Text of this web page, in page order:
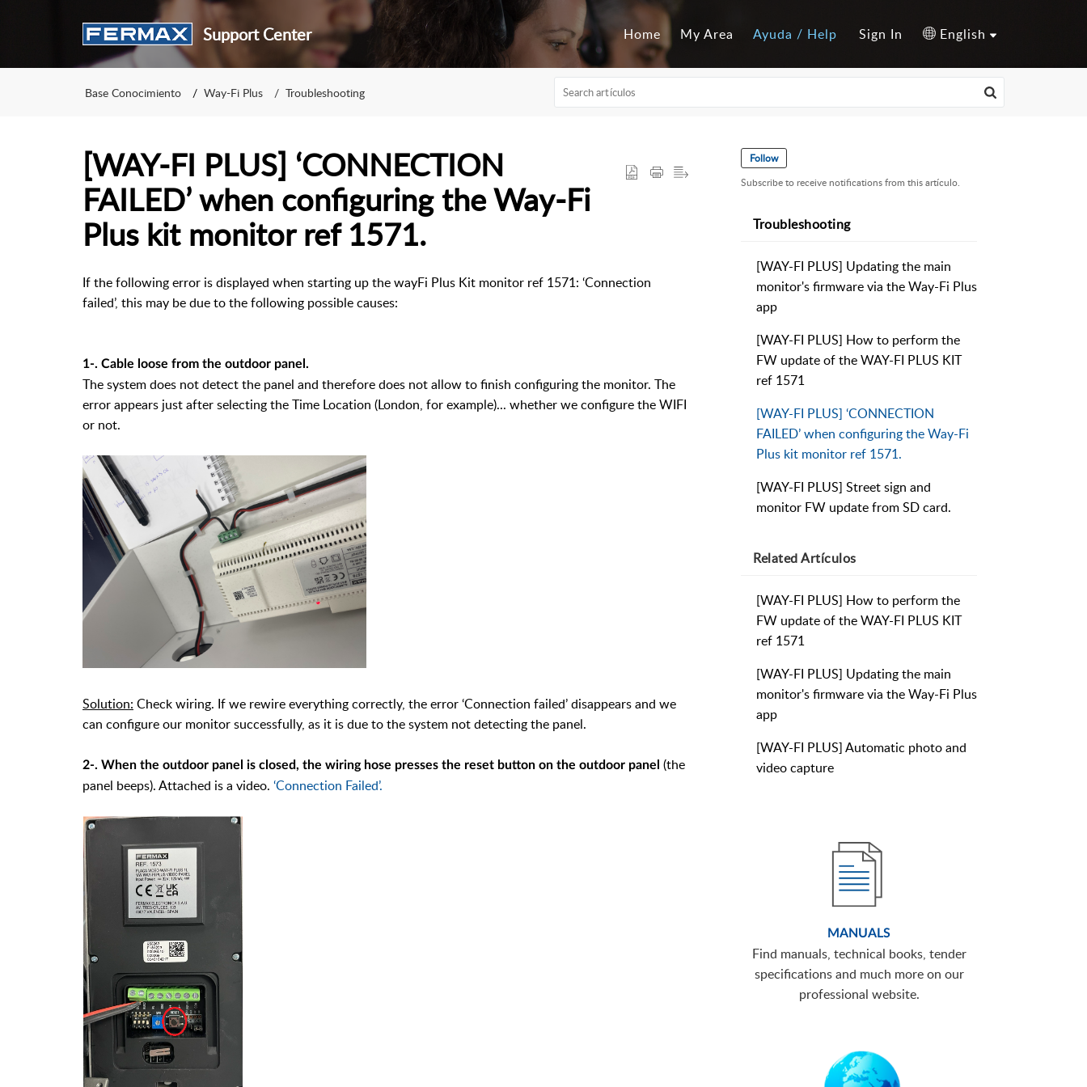
Support Center Home My Area Ayuda / Help Sign In English
Base Conocimiento Way-Fi Plus Troubleshooting
[WAY-FI PLUS] ‘CONNECTION
FAILED’ when configuring the Way-Fi
Plus kit monitor ref 1571.
If the following error is displayed when starting up the wayFi Plus Kit monitor ref 1571: ‘Connection
failed’, this may be due to the following possible causes:
1-. Cable loose from the outdoor panel.
The system does not detect the panel and therefore does not allow to finish configuring the monitor. The
error appears just after selecting the Time Location (London, for example)... whether we configure the WIFI
or not.
Solution: Check wiring. If we rewire everything correctly, the error ‘Connection failed’ disappears and we
can configure our monitor successfully, as it is due to the system not detecting the panel.
2-. When the outdoor panel is closed, the wiring hose presses the reset button on the outdoor panel (the
panel beeps). Attached is a video. ‘Connection Failed’.
Follow
Subscribe to receive notifications from this artículo.
Troubleshooting
[WAY-FI PLUS] Updating the main
monitor's firmware via the Way-Fi Plus
app
[WAY-FI PLUS] How to perform the
FW update of the WAY-FI PLUS KIT
ref 1571
[WAY-FI PLUS] ‘CONNECTION
FAILED’ when configuring the Way-Fi
Plus kit monitor ref 1571.
[WAY-FI PLUS] Street sign and
monitor FW update from SD card.
RelatedArtículos
[WAY-FI PLUS] How to perform the
FW update of the WAY-FI PLUS KIT
ref 1571
[WAY-FI PLUS] Updating the main
monitor's firmware via the Way-Fi Plus
app
[WAY-FI PLUS] Automatic photo and
video capture
MANUALS
Find manuals, technical books, tender
specifications and much more on our
professional website.